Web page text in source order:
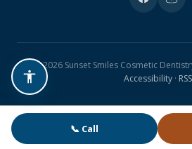
© 2026 Sunset Smiles Cosmetic
Accessibility· RSS
📞 Call